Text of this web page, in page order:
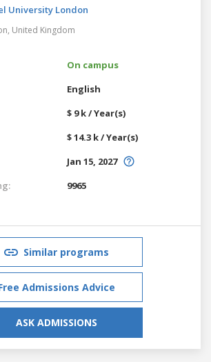
University London
United Kingdom
On campus
English
$ 9 k / Year(s)
$ 14.3 k / Year(s)
Jan 15, 2027
9965
Similar programs
Admissions Advice
ASK ADMISSIONS